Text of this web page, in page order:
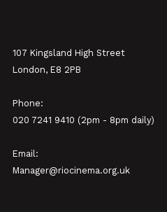
107 Kingsland High Street
London, E8 2PB
Phone:
020 7241 9410 (2pm - 8pm daily)
Email:
Manager@riocinema.org.uk